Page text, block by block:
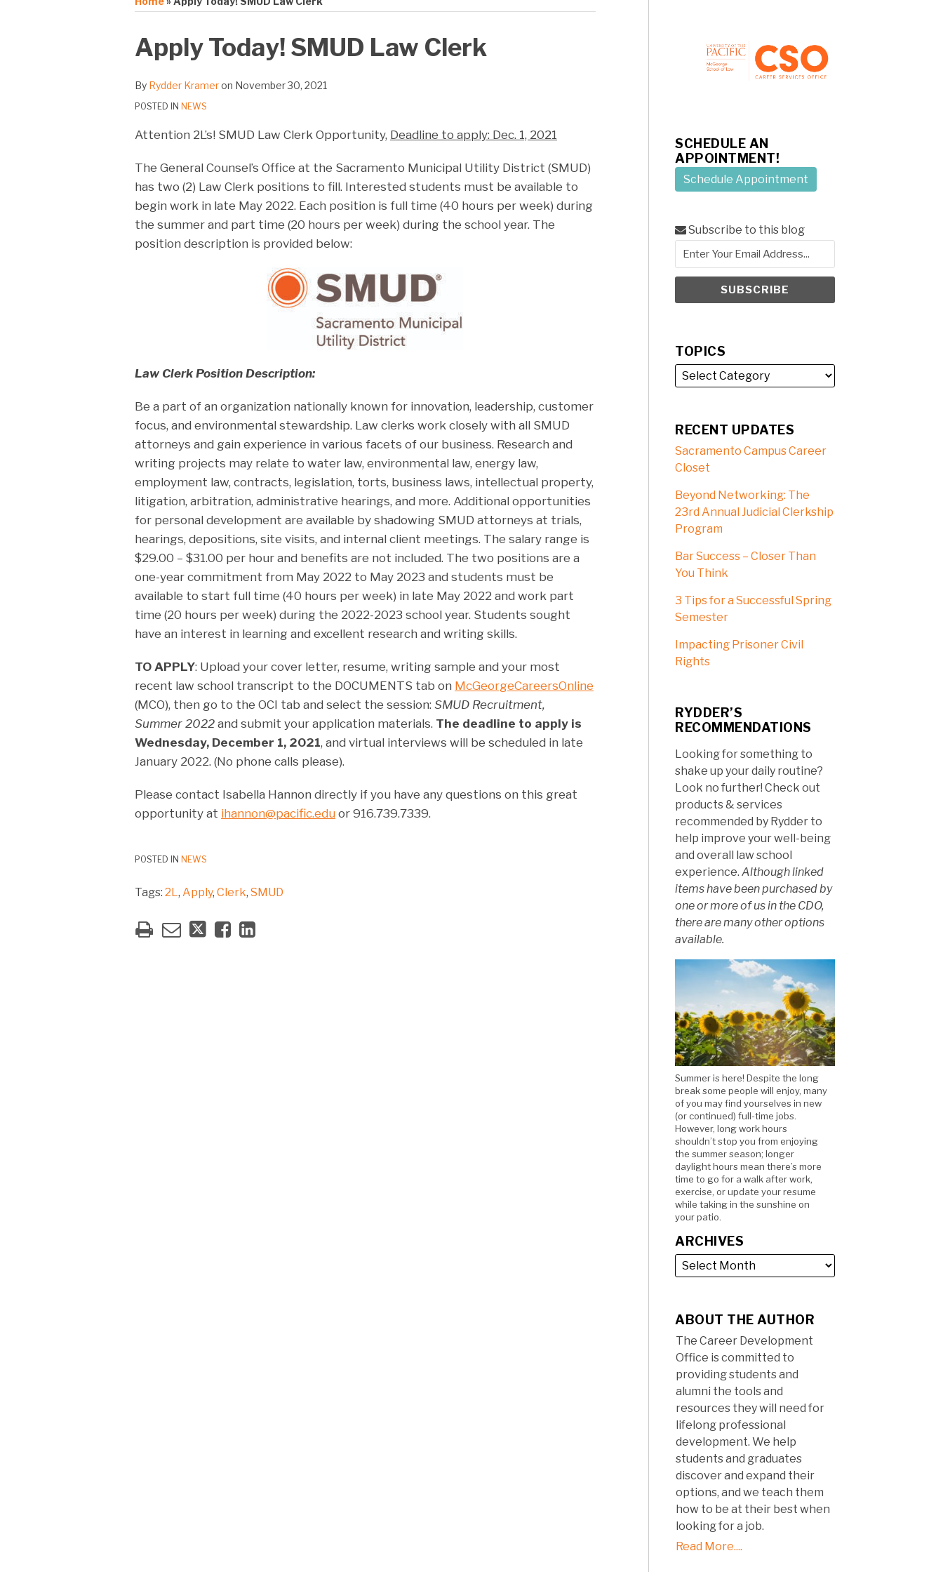
Apply Today! SMUD Law Clerk
By Rydder Krameron November 30, 2021
POSTED IN NEWS
Attention 2L’s! SMUD Law Clerk Opportunity, Deadline to apply: Dec. 1, 2021
The General Counsel’s Office at the Sacramento Municipal Utility District (SMUD)
has two (2) Law Clerk positions to fill. Interested students must be available to
begin work in late May 2022. Each position is full time (40 hours per week) during
the summer and part time (20 hours per week) during the school year. The
position description is provided below:
Law Clerk Position Description:
Be a part of an organization nationally known for innovation, leadership, customer
focus, and environmental stewardship. Law clerks work closely with all SMUD
attorneys and gain experience in various facets of our business. Research and
writing projects may relate to water law, environmental law, energy law,
employment law, contracts, legislation, torts, business laws, intellectual property,
litigation, arbitration, administrative hearings, and more. Additional opportunities
for personal development are available by shadowing SMUD attorneys at trials,
hearings, depositions, site visits, and internal client meetings. The salary range is
$29.00 – $31.00 per hour and benefits are not included. The two positions are a
one-year commitment from May 2022 to May 2023 and students must be
available to start full time (40 hours per week) in late May 2022 and work part
time (20 hours per week) during the 2022-2023 school year. Students sought
have an interest in learning and excellent research and writing skills.
TO APPLY: Upload your cover letter, resume, writing sample and your most
recent law school transcript to the DOCUMENTS tab on McGeorgeCareersOnline
(MCO), then go to the OCI tab and select the session: SMUD Recruitment,
Summer 2022 and submit your application materials. The deadline to apply is
Wednesday, December 1, 2021, and virtual interviews will be scheduled in late
January 2022. (No phone calls please).
Please contact Isabella Hannon directly if you have any questions on this great
opportunity at ihannon@pacific.edu or 916.739.7339.
POSTED IN NEWS
Tags: 2L, Apply, Clerk, SMUD
Print:
Email
this
post
Tweet
this
post
Like
this
post
Share
this
post
on
SCHEDULE AN
APPOINTMENT!
Schedule Appointment
Subscribe to this blog
TOPICS
RECENT UPDATES
Sacramento Campus Career
Closet
Beyond Networking: The
23rd Annual Judicial Clerkship
Program
Bar Success – Closer Than
You Think
3 Tips for a Successful Spring
Semester
Impacting Prisoner Civil
Rights
RYDDER’S
RECOMMENDATIONS
Looking for something to
shake up your daily routine?
Look no further! Check out
products & services
recommended by Rydder to
help improve your well-being
and overall law school
experience.Although linked
items have been purchased by
one or more of us in the CDO,
there are many other options
available.
Summer is here! Despite the long
break some people will enjoy, many
of you may find yourselves in new
(or continued) full-time jobs.
However, long work hours
shouldn’t stop you from enjoying
the summer season; longer
daylight hours mean there’s more
time to go for a walk after work,
exercise, or update your resume
while taking in the sunshine on
your patio.
ARCHIVES
ABOUT THE AUTHOR
The Career Development
Office is committed to
providing students and
alumni the tools and
resources they will need for
lifelong professional
development. We help
students and graduates
discover and expand their
options, and we teach them
how to be at their best when
looking for a job.
Read More....